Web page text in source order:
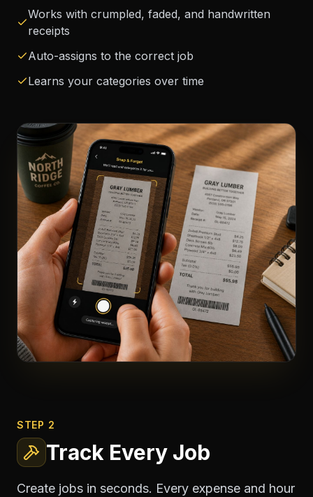
Works with crumpled, faded, and handwritten
receipts
Auto-assigns to the correct job
Learns your categories over time
STEP 2
Track Every Job
Create jobs in seconds. Every expense and hour